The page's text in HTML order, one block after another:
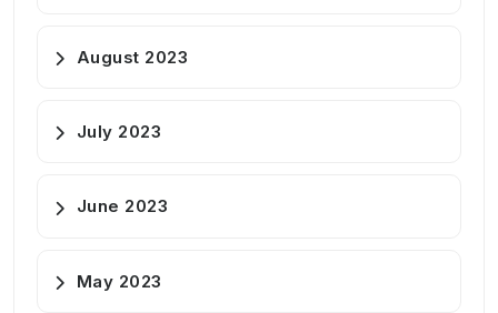
August 2023
July 2023
June 2023
May 2023